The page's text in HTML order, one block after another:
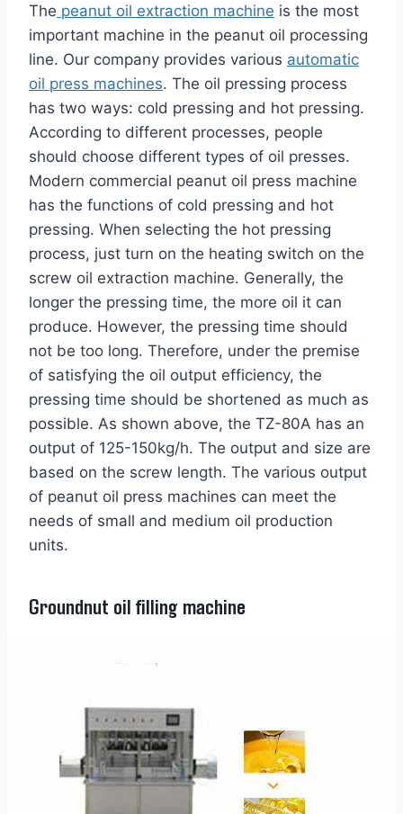
The peanut oil extraction machine is the most
important machine in the peanut oil processing
line. Our company provides various automatic
oil press machines. The oil pressing process
has two ways: cold pressing and hot pressing.
According to different processes, people
should choose different types of oil presses.
Modern commercial peanut oil press machine
has the functions of cold pressing and hot
pressing. When selecting the hot pressing
process, just turn on the heating switch on the
screw oil extraction machine. Generally, the
longer the pressing time, the more oil it can
produce. However, the pressing time should
not be too long. Therefore, under the premise
of satisfying the oil output efficiency, the
pressing time should be shortened as much as
possible. As shown above, the TZ-80A has an
output of 125-150kg/h. The output and size are
based on the screw length. The various output
of peanut oil press machines can meet the
needs of small and medium oil production
units.
Groundnut oil filling machine